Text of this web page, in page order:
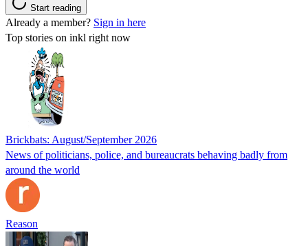
Start reading
Already a member? Sign in here
Top stories on inkl right now
Brickbats: August/September 2026
News of politicians, police, and bureaucrats behaving badly from
around the world
Reason